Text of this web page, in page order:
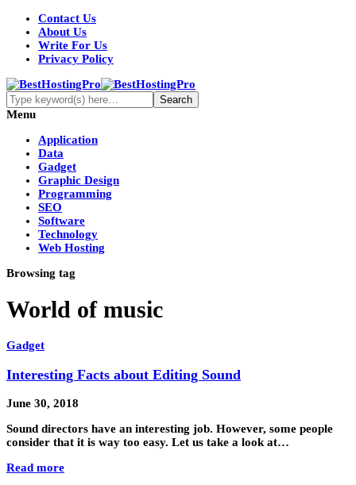
Contact Us
About Us
Write For Us
Privacy Policy
Menu
Application
Data
Gadget
Graphic Design
Programming
SEO
Software
Technology
Web Hosting
Browsing tag
World of music
Gadget
Interesting Facts about Editing Sound
June 30, 2018
Sound directors have an interesting job. However, some people
consider that it is way too easy. Let us take a look at…
Read more